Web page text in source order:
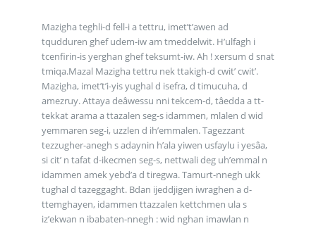
Mazigha teghli-d fell-i a tettru, imet’t’awen ad
tqudduren ghef udem-iw am tmeddelwit. H’ulfagh i
tcenfirin-is yerghan ghef teksumt-iw. Ah ! xersum d snat
tmiqa.Mazal Mazigha tettru nek ttakigh-d cwit’ cwit’.
Mazigha, imet’t’i-yis yughal d isefra, d timucuha, d
amezruy. Attaya deâwessu nni tekcem-d, tâedda a tt-
tekkat arama a ttazalen seg-s idammen, mlalen d wid
yemmaren seg-i, uzzlen d ih’emmalen. Tagezzant
tezzugher-anegh s adaynin h’ala yiwen usfaylu i yesâa,
si cit’ n tafat d-ikecmen seg-s, nettwali deg uh’emmal n
idammen amek yebd’a d tiregwa. Tamurt-nnegh ukk
tughal d tazeggaght. Bdan ijeddjigen iwraghen a d-
ttemghayen, idammen ttazzalen kettchmen ula s
iz’ekwan n ibabaten-nnegh : wid nghan imawlan n